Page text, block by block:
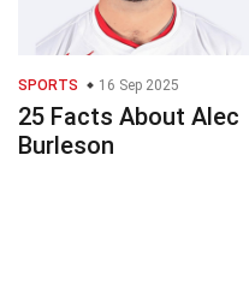
SPORTS 16 Sep 2025
25 Facts About Alec
Burleson